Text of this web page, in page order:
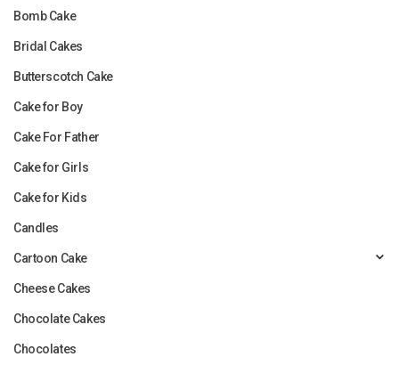
Bomb Cake
Bridal Cakes
Butterscotch Cake
Cake for Boy
Cake For Father
Cake for Girls
Cake for Kids
Candles
Cartoon Cake
Cheese Cakes
Chocolate Cakes
Chocolates